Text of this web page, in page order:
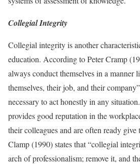
Collegial Integrity
Collegial integrity is another
education. According to Peter Cramp
always conduct themselves in a manner
themselves, their job, and their
necessary to act honestly in any
provides good reputation in the
their colleagues and are often ready
Clamp (1990) states that “collegial
arch of professionalism; remove it, and